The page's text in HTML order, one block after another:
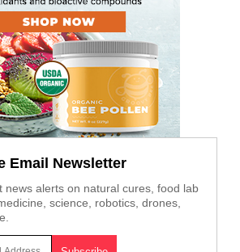
Email Newsletter
news alerts on natural cures, food lab
science, robotics, drones,